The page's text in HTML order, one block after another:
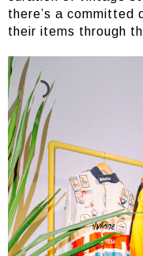
there’s a committed
their items through